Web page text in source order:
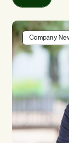
Company